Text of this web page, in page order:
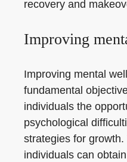
recovery and
Improving
Improving mental
fundamental
individuals the
psychological
strategies for
individuals can